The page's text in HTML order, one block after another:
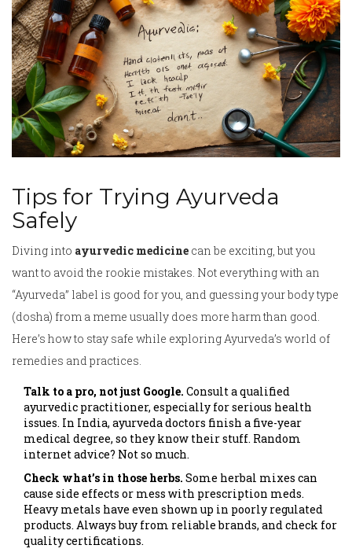
Tips for Trying Ayurveda
Safely
Diving into ayurvedic medicine can be exciting, but you
want to avoid the rookie mistakes. Not everything with an
“Ayurveda” label is good for you, and guessing your body type
(dosha) from a meme usually does more harm than good.
Here’s how to stay safe while exploring Ayurveda’s world of
remedies and practices.
Talk to a pro, not just Google. Consult a qualified
ayurvedic practitioner, especially for serious health
issues. In India, ayurveda doctors finish a five-year
medical degree, so they know their stuff. Random
internet advice? Not so much.
Check what’s in those herbs. Some herbal mixes can
cause side effects or mess with prescription meds.
Heavy metals have even shown up in poorly regulated
products. Always buy from reliable brands, and check for
quality certifications.